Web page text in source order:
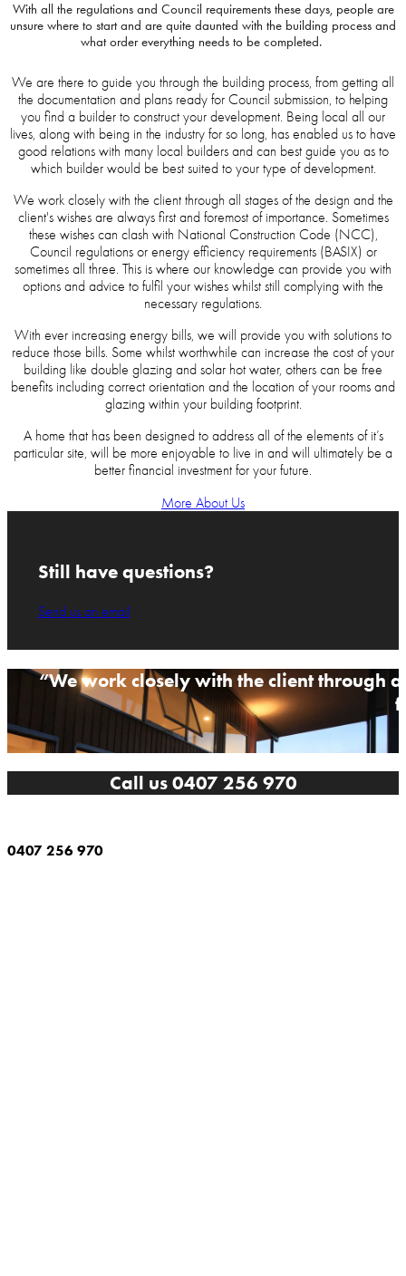
With all the regulations and Council requirements these days, people are
unsure where to start and are quite daunted with the building process and
what order everything needs to be completed.
We are there to guide you through the building process, from getting all
the documentation and plans ready for Council submission, to helping
you find a builder to construct your development. Being local all our
lives, along with being in the industry for so long, has enabled us to have
good relations with many local builders and can best guide you as to
which builder would be best suited to your type of development.
We work closely with the client through all stages of the design and the
client's wishes are always first and foremost of importance. Sometimes
these wishes can clash with National Construction Code (NCC),
Council regulations or energy efficiency requirements (BASIX) or
sometimes all three. This is where our knowledge can provide you with
options and advice to fulfil your wishes whilst still complying with the
necessary regulations.
With ever increasing energy bills, we will provide you with solutions to
reduce those bills. Some whilst worthwhile can increase the cost of your
building like double glazing and solar hot water, others can be free
benefits including correct orientation and the location of your rooms and
glazing within your building footprint.
A home that has been designed to address all of the elements of it’s
particular site, will be more enjoyable to live in and will ultimately be a
better financial investment for your future.
More About Us
Still have questions?
Send us an email
“We work closely with the client through
Call us 0407 256 970
0407 256 970